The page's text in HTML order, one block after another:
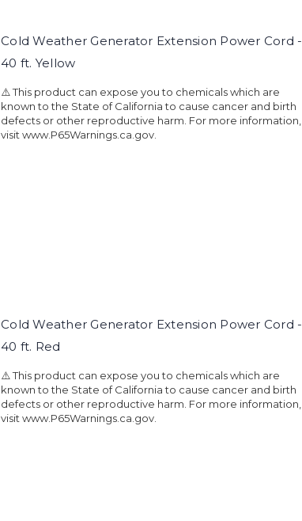
Cold Weather Generator Extension Power Cord -
40 ft. Yellow
⚠️ This product can expose you to chemicals which are
known to the State of California to cause cancer and birth
defects or other reproductive harm. For more information,
visit www.P65Warnings.ca.gov.
Cold Weather Generator Extension Power Cord -
40 ft. Red
⚠️ This product can expose you to chemicals which are
known to the State of California to cause cancer and birth
defects or other reproductive harm. For more information,
visit www.P65Warnings.ca.gov.